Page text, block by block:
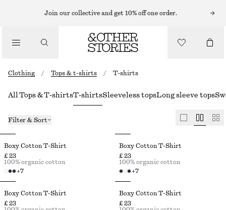
Join our collective and get 10% off one order.
Clothing / Tops & t-shirts / T-shirts
All Tops & T-shirtsT-shirtsSleeveless topsLong sleeve tops
Filter & Sort
Boxy Cotton T-Shirt
£ 23
+7
100% organic cotton
Boxy Cotton T-Shirt
£ 23
+7
100% organic cotton
Boxy Cotton T-Shirt
£ 23
Boxy Cotton T-Shirt
£ 23